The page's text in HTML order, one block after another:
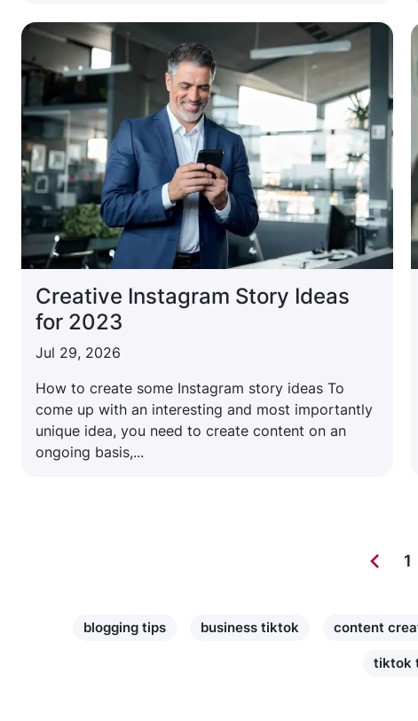
Creative Instagram Story Ideas
for 2023
Jul 29, 2026
How to create some Instagram story ideas To
come up with an interesting and most importantly
unique idea, you need to create content on an
ongoing basis,...
1
blogging tips business tiktok content
tiktok